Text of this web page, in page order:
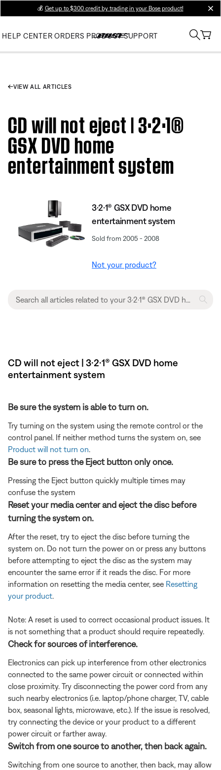
💰 Get up to $300 credit by trading in your Bose product!
HELP CENTER ORDERS PRODUCT SUPPORT
VIEW ALL ARTICLES
CD will not eject | 3·2·1®
GSX DVD home
entertainment system
3·2·1® GSX DVD home
entertainment system
Sold from 2005 - 2008
Not your product?
CD will not eject | 3·2·1® GSX DVD home
entertainment system
Be sure the system is able to turn on.
Try turning on the system using the remote control or the
control panel. If neither method turns the system on, see
Product will not turn on
Be sure to press the Eject button only once.
Pressing the Eject button quickly multiple times may
confuse the system
Reset your media center and eject the disc before
turning the system on.
After the reset, try to eject the disc before turning the
system on. Do not turn the power on or press any buttons
before attempting to eject the disc as the system may
encounter the same error if it reads the disc. For more
information on resetting the media center, see Resetting
your product
Note: A reset is used to correct occasional product issues. It
is not something that a product should require repeatedly.
Check for sources of interference.
Electronics can pick up interference from other electronics
connected to the same power circuit or connected within
close proximity. Try disconnecting the power cord from any
such nearby electronics (i.e. laptop/phone charger, TV, cable
box, seasonal lights, microwave, etc.). If the issue is resolved,
try connecting the device or your product to a different
power circuit or farther away.
Switch from one source to another, then back again.
Switching from one source to another, then back, may allow